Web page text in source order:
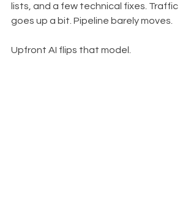
lists, and a few technical fixes. Traffic
goes up a bit. Pipeline barely moves.
Upfront AI flips that model.